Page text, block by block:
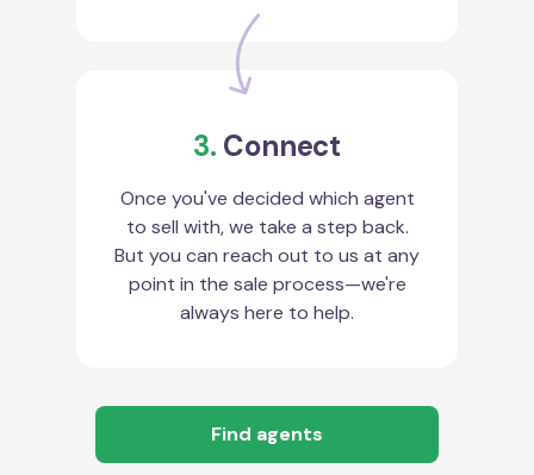
3. Connect
Once you've decided which agent
to sell with, we take a step back.
But you can reach out to us at any
point in the sale process—we're
always here to help.
Find agents